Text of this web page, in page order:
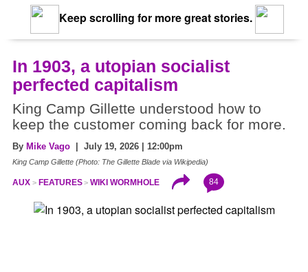
Keep scrolling for more great stories.
In 1903, a utopian socialist
perfected capitalism
King Camp Gillette understood how to
keep the customer coming back for more.
By Mike Vago | July 19, 2026 | 12:00pm
King Camp Gillette (Photo: The Gillette Blade via Wikipedia)
AUX FEATURES WIKI WORMHOLE 84